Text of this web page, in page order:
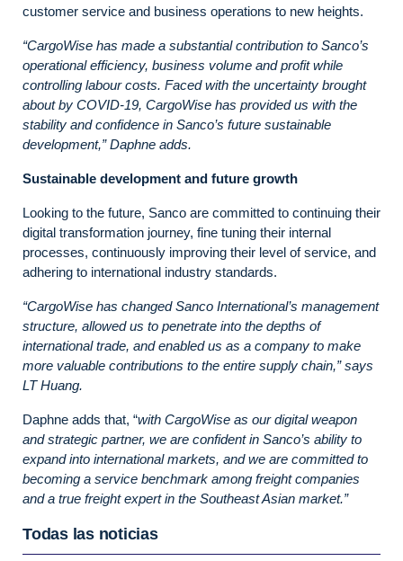
customer service and business operations to new heights.
“CargoWise has made a substantial contribution to Sanco’s
operational efficiency, business volume and profit while
controlling labour costs. Faced with the uncertainty brought
about by COVID-19, CargoWise has provided us with the
stability and confidence in Sanco’s future sustainable
development,” Daphne adds.
Sustainable development and future growth
Looking to the future, Sanco are committed to continuing their
digital transformation journey, fine tuning their internal
processes, continuously improving their level of service, and
adhering to international industry standards.
“CargoWise has changed Sanco International’s management
structure, allowed us to penetrate into the depths of
international trade, and enabled us as a company to make
more valuable contributions to the entire supply chain,” says
LT Huang.
Daphne adds that, “with CargoWise as our digital weapon
and strategic partner, we are confident in Sanco’s ability to
expand into international markets, and we are committed to
becoming a service benchmark among freight companies
and a true freight expert in the Southeast Asian market.”
Todas las noticias